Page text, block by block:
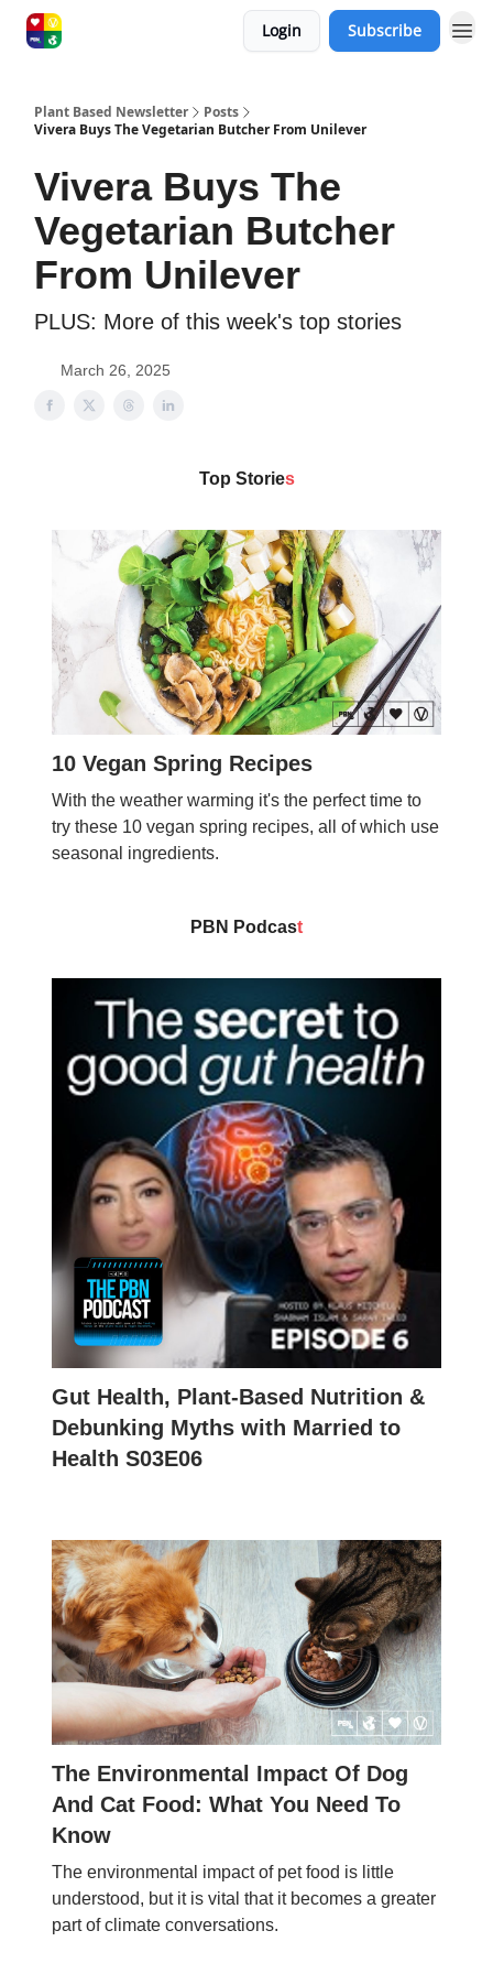
Login Subscribe
Plant Based Newsletter
Posts
Vivera Buys The Vegetarian Butcher From Unilever
Vivera Buys The
Vegetarian Butcher
From Unilever
PLUS: More of this week's top stories
March 26, 2025
Top Stories
10 Vegan Spring Recipes
With the weather warming it's the perfect time to
try these 10 vegan spring recipes, all of which use
seasonal ingredients.
PBN Podcast
Gut Health, Plant-Based Nutrition &
Debunking Myths with Married to
Health S03E06
The Environmental Impact Of Dog
And Cat Food: What You Need To
Know
The environmental impact of pet food is little
understood, but it is vital that it becomes a greater
part of climate conversations.